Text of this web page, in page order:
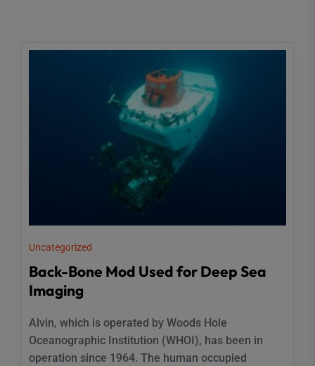
Uncategorized
Back-Bone Mod Used for Deep Sea
Imaging
Alvin, which is operated by Woods Hole
Oceanographic Institution (WHOI), has been in
operation since 1964. The human occupied